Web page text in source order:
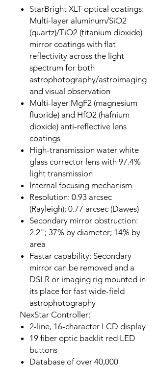
StarBright XLT optical coatings:
Multi-layer aluminum/SiO2
(quartz)/TiO2 (titanium dioxide)
mirror coatings with flat
reflectivity across the light
spectrum for both
astrophotography/astroimaging
and visual observation
Multi-layer MgF2 (magnesium
fluoride) and HfO2 (hafnium
dioxide) anti-reflective lens
coatings
High-transmission water white
glass corrector lens with 97.4%
light transmission
Internal focusing mechanism
Resolution: 0.93 arcsec
(Rayleigh); 0.77 arcsec (Dawes)
Secondary mirror obstruction:
2.2"; 37% by diameter; 14% by
area
Fastar capability: Secondary
mirror can be removed and a
DSLR or imaging rig mounted in
its place for fast wide-field
astrophotography
NexStar Controller:
2-line, 16-character LCD display
19 fiber optic backlit red LED
buttons
Database of over 40,000